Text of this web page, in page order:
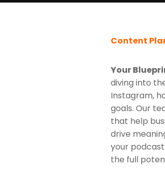
Content
Your
diving into
Instagram,
goals. Our
that help
drive
your
the full